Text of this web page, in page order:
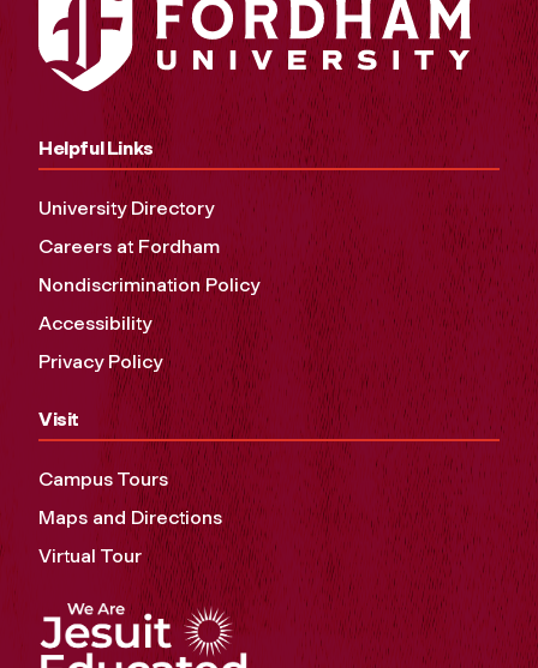
Helpful Links
University Directory
Careers at Fordham
Nondiscrimination Policy
Accessibility
Privacy Policy
Visit
Campus Tours
Maps and Directions
Virtual Tour